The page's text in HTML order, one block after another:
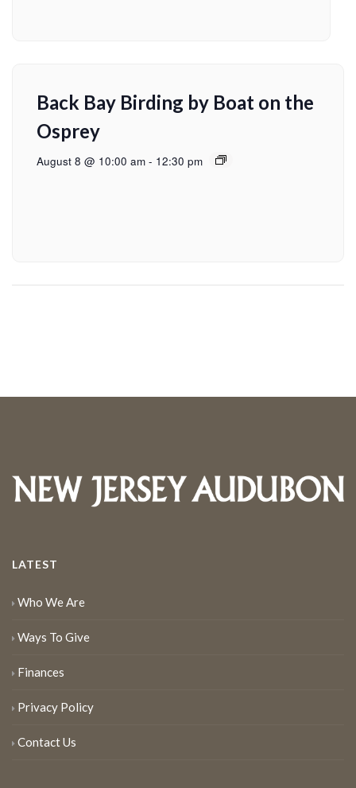
Back Bay Birding by Boat on the
Osprey
August 8 @ 10:00 am - 12:30 pm
LATEST
Who We Are
Ways To Give
Finances
Privacy Policy
Contact Us